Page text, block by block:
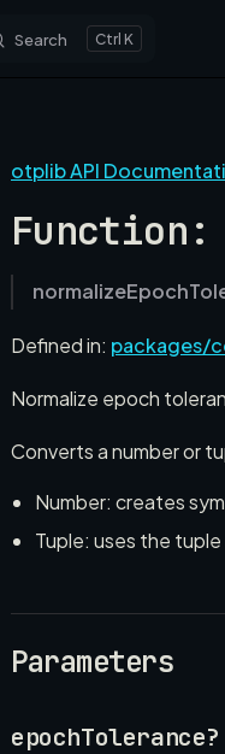
Search K
otplib API
Function:
Defined in: packages/
Normalize epoch
Converts a number or
Number: creates
Tuple: uses the tuple
Parameters
epochTolerance?